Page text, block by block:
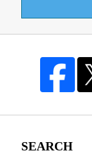
SEARCH